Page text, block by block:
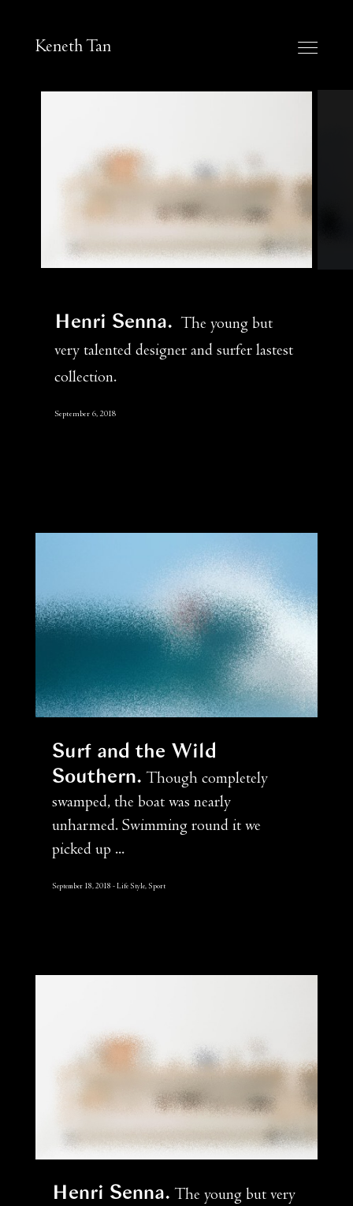
Keneth Tan
Henri Senna
The young but
very talented designer and surfer lastest
collection.
September 6, 2018
Surf and the Wild
Southern
Though completely
swamped, the boat was nearly
unharmed. Swimming round it we
picked up ...
September 18, 2018 Life Style, Sport
Henri Senna
The young but very